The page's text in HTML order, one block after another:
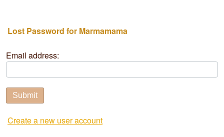
Lost Password for Marmamama
Email address:
Submit
Create a new user account